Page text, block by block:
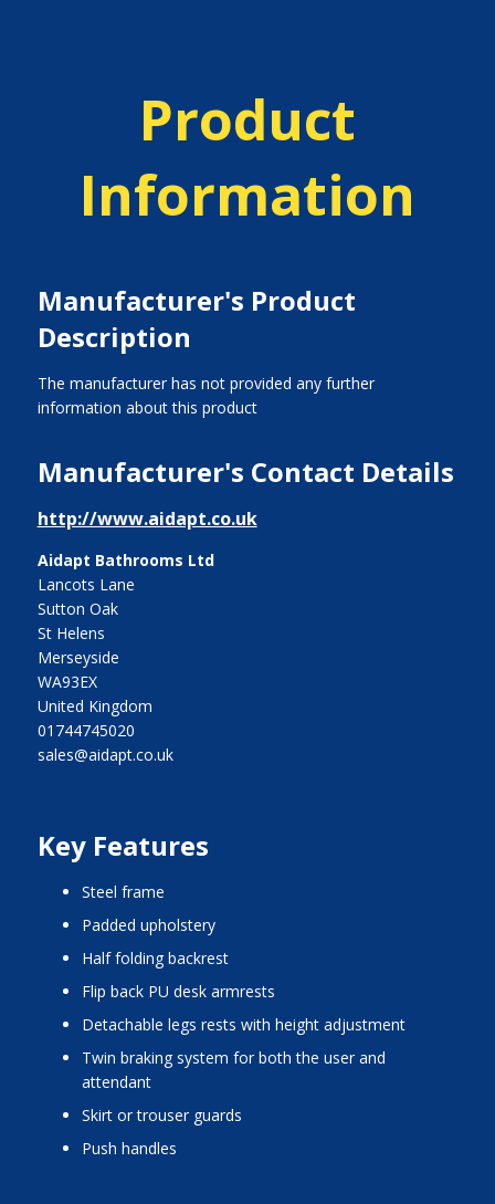
Product
Information
Manufacturer's Product
Description
The manufacturer has not provided any further
information about this product
Manufacturer's Contact Details
http://www.aidapt.co.uk
Aidapt Bathrooms Ltd
Lancots Lane
Sutton Oak
St Helens
Merseyside
WA93EX
United Kingdom
01744745020
sales@aidapt.co.uk
Key Features
steel frame
padded upholstery
half folding backrest
flip back PU desk armrests
detachable legs rests with height adjustment
twin braking system for both the user and
attendant
skirt or trouser guards
push handles